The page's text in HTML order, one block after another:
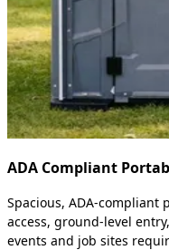
ADA Compliant
Spacious, ADA-
access, ground-level
events and job sites